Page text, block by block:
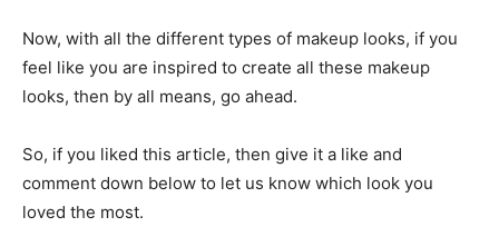
Now, with all the different types of makeup looks, if you
feel like you are inspired to create all these makeup
looks, then by all means, go ahead.
So, if you liked this article, then give it a like and
comment down below to let us know which look you
loved the most.